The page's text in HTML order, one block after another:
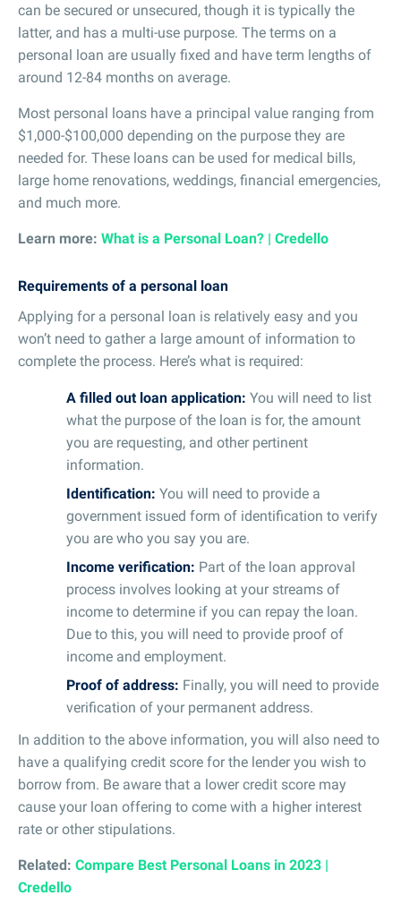
can be secured or unsecured, though it is typically the
latter, and has a multi-use purpose. The terms on a
personal loan are usually fixed and have term lengths of
around 12-84 months on average.
Most personal loans have a principal value ranging from
$1,000-$100,000 depending on the purpose they are
needed for. These loans can be used for medical bills,
large home renovations, weddings, financial emergencies,
and much more.
Learn more: What is a Personal Loan? | Credello
Requirements of a personal loan
Applying for a personal loan is relatively easy and you
won’t need to gather a large amount of information to
complete the process. Here’s what is required:
A filled out loan application: You will need to list
what the purpose of the loan is for, the amount
you are requesting, and other pertinent
information.
Identification: You will need to provide a
government issued form of identification to verify
you are who you say you are.
Income verification: Part of the loan approval
process involves looking at your streams of
income to determine if you can repay the loan.
Due to this, you will need to provide proof of
income and employment.
Proof of address: Finally, you will need to provide
verification of your permanent address.
In addition to the above information, you will also need to
have a qualifying credit score for the lender you wish to
borrow from. Be aware that a lower credit score may
cause your loan offering to come with a higher interest
rate or other stipulations.
Related: Compare Best Personal Loans in 2023 |
Credello